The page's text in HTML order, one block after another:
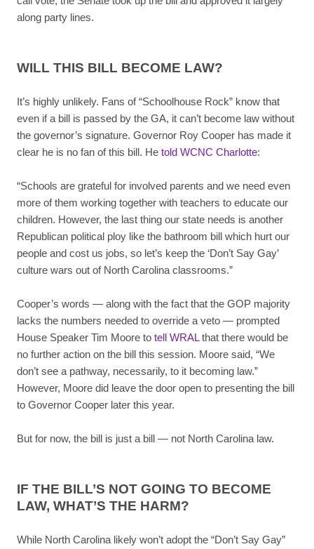
along party lines.
WILL THIS BILL BECOME LAW?
It’s highly unlikely. Fans of “Schoolhouse Rock” know that
even if a bill is passed by the GA, it can’t become law without
the governor’s signature. Governor Roy Cooper has made it
clear he is no fan of this bill. He told WCNC Charlotte:
“Schools are grateful for involved parents and we need even
more of them working together with teachers to educate our
children. However, the last thing our state needs is another
Republican political ploy like the bathroom bill which hurt our
people and cost us jobs, so let’s keep the ‘Don’t Say Gay’
culture wars out of North Carolina classrooms.”
Cooper’s words — along with the fact that the GOP majority
lacks the numbers needed to override a veto — prompted
House Speaker Tim Moore to tell WRALthat there would be
no further action on the bill this session. Moore said, “We
don’t see a pathway, necessarily, to it becoming law.”
However, Moore did leave the door open to presenting the bill
to Governor Cooper later this year.
But for now, the bill is just a bill — not North Carolina law.
IF THE BILL’S NOT GOING TO BECOME
LAW, WHAT’S THE HARM?
While North Carolina likely won’t adopt the “Don’t Say Gay”